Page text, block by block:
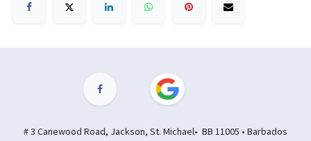
# 3 Canewood Road, Jackson, St. Michael• BB 11005 • Barbados